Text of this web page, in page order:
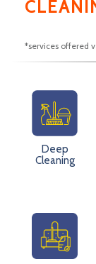
*services offered
Deep
Cleaning